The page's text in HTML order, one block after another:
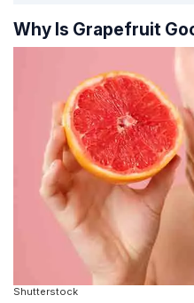
Why Is Grapefruit
Shutterstock